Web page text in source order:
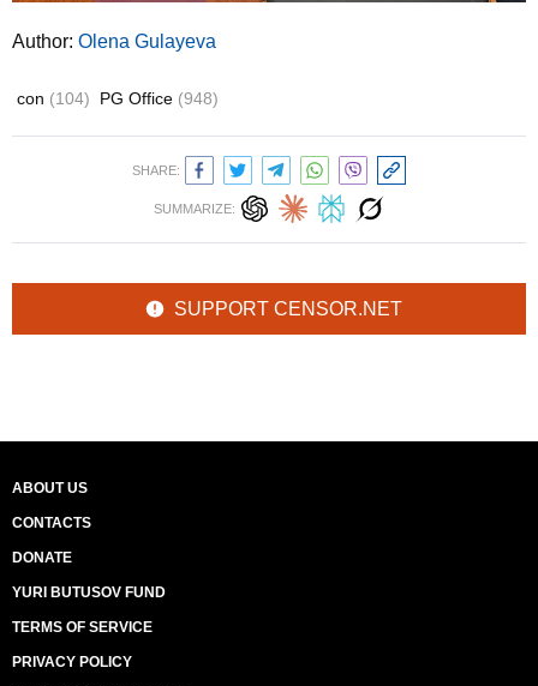
Author: Olena Gulayeva
con (104) PG Office (948)
SHARE:
SUMMARIZE:
SUPPORT CENSOR.NET
ABOUT US
CONTACTS
DONATE
YURI BUTUSOV FUND
TERMS OF SERVICE
PRIVACY POLICY